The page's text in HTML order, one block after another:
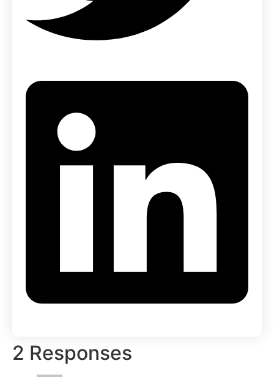
2 Responses